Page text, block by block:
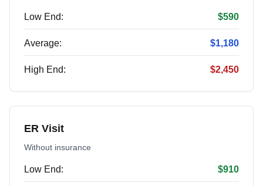
Low End: $590
Average: $1,180
High End: $2,450
ER Visit
Without insurance
Low End: $910